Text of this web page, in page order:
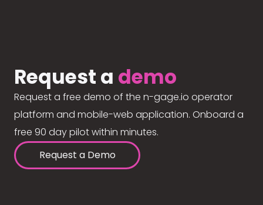
Request a demo
Request a free demo of the n-gage.io operator
platform and mobile-web application. Onboard a
free 90 day pilot within minutes.
Request a Demo